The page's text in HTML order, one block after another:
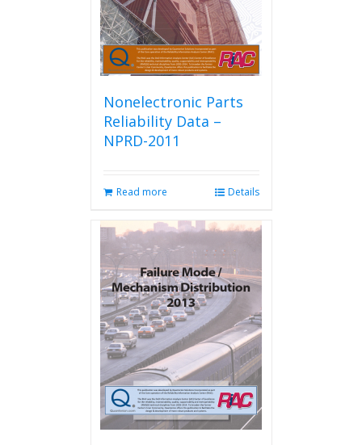
Nonelectronic Parts
Reliability Data –
NPRD-2011
Read more Details